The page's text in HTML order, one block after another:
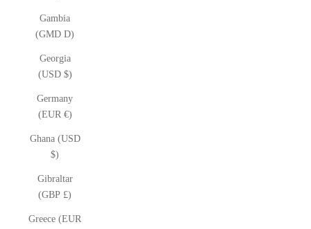
Gambia
(GMD D)
Georgia
(USD $)
Germany
(EUR €)
Ghana (USD
$)
Gibraltar
(GBP £)
Greece (EUR